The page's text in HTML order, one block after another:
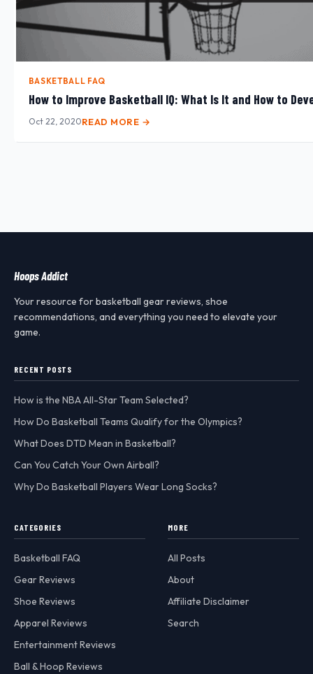
BASKETBALL FAQ
How to Improve Basketball IQ: What Is It and How to
Oct 22, 2020READ MORE →
Hoops Addict
Your resource for basketball gear reviews, shoe
recommendations, and everything you need to elevate your
game.
RECENT POSTS
How is the NBA All-Star Team Selected?
How Do Basketball Teams Qualify for the Olympics?
What Does DTD Mean in Basketball?
Can You Catch Your Own Airball?
Why Do Basketball Players Wear Long Socks?
CATEGORIES
Basketball FAQ
Gear Reviews
Shoe Reviews
Apparel Reviews
Entertainment Reviews
Ball & Hoop Reviews
MORE
All Posts
About
Affiliate Disclaimer
Search